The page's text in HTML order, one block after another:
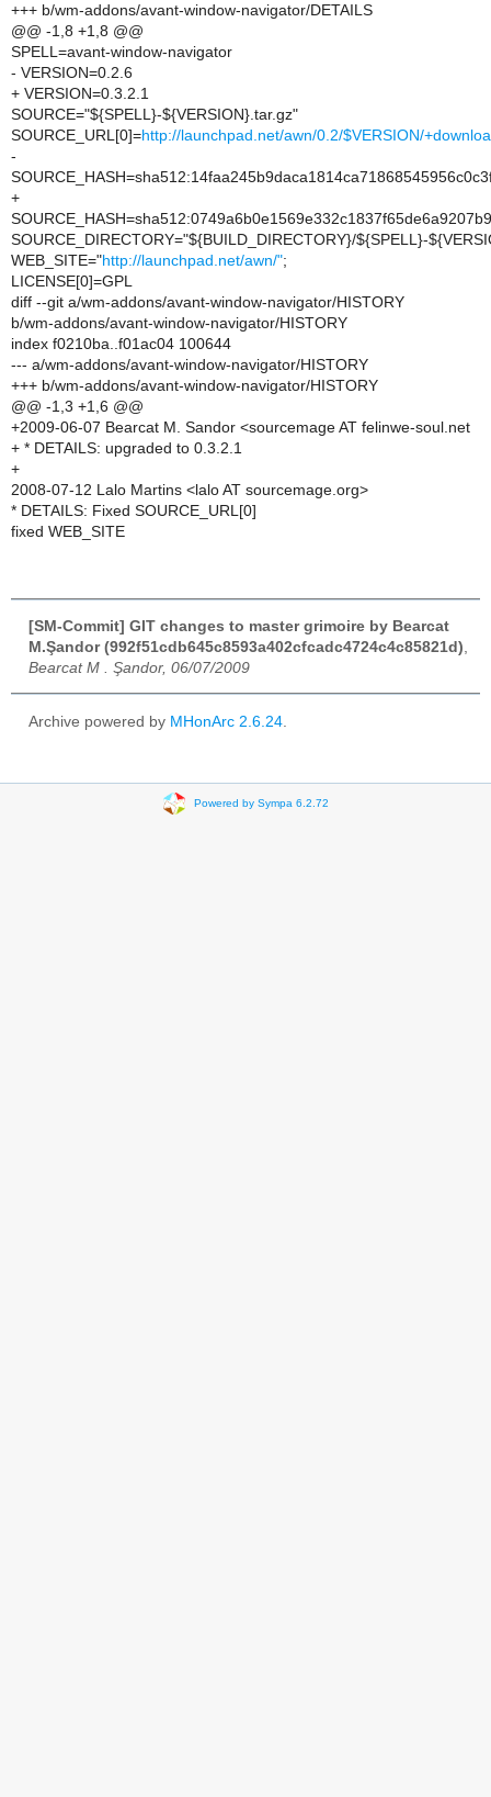
+++ b/wm-addons/avant-window-navigator/DETAILS
@@ -1,8 +1,8 @@
SPELL=avant-window-navigator
- VERSION=0.2.6
+ VERSION=0.3.2.1
SOURCE="${SPELL}-${VERSION}.tar.gz"
SOURCE_URL[0]=http://launchpad.net/awn/0.2/$VERSION/
-
+
SOURCE_DIRECTORY="${BUILD_DIRECTORY}/${SPELL}-
WEB_SITE="http://launchpad.net/awn/";
LICENSE[0]=GPL
diff --git a/wm-addons/avant-window-navigator/HISTORY
b/wm-addons/avant-window-navigator/HISTORY
index f0210ba..f01ac04 100644
--- a/wm-addons/avant-window-navigator/HISTORY
+++ b/wm-addons/avant-window-navigator/HISTORY
@@ -1,3 +1,6 @@
+2009-06-07 Bearcat M. Sandor <sourcemage AT felinwe-soul.net
+ * DETAILS: upgraded to 0.3.2.1
+
2008-07-12 Lalo Martins <lalo AT sourcemage.org>
* DETAILS: Fixed SOURCE_URL[0]
fixed WEB_SITE
[SM-Commit] GIT changes to master grimoire by Bearcat
M.Şandor (992f51cdb645c8593a402cfcadc4724c4c85821d)
Bearcat M . Şandor, 06/07/2009
Archive powered by MHonArc 2.6.24
Powered by Sympa 6.2.72